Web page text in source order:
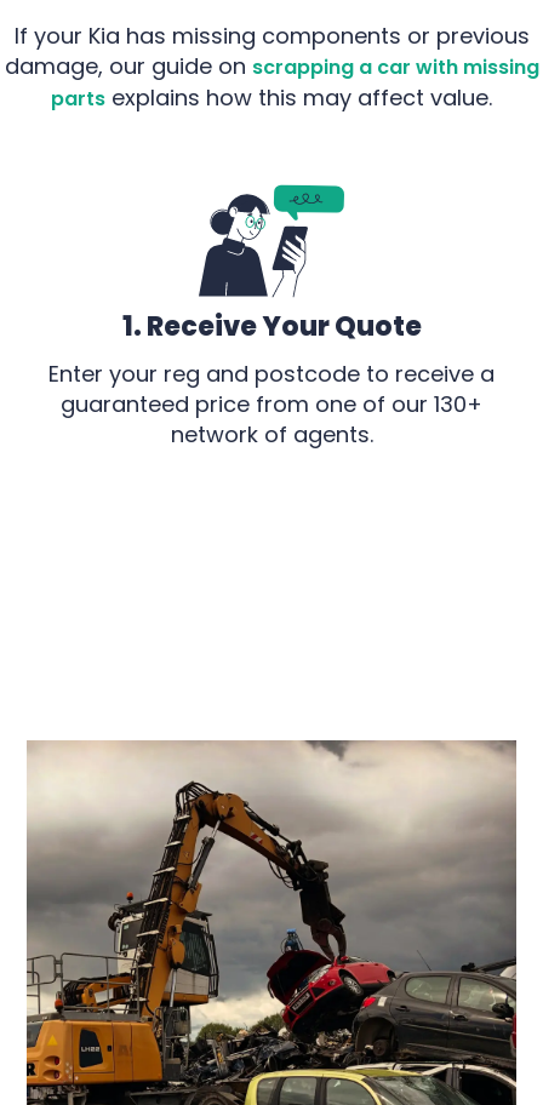
If your Kia has missing components or previous
damage, our guide on scrapping a car with missing
parts explains how this may affect value.
1. Receive Your Quote
Enter your reg and postcode to receive a
guaranteed price from one of our 130+
network of agents.